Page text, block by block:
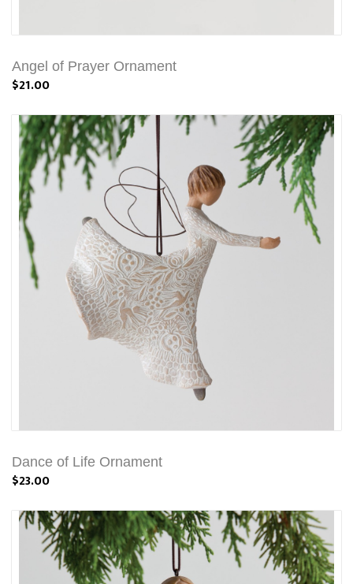
Angel of Prayer Ornament
$21.00
Dance of Life Ornament
$23.00